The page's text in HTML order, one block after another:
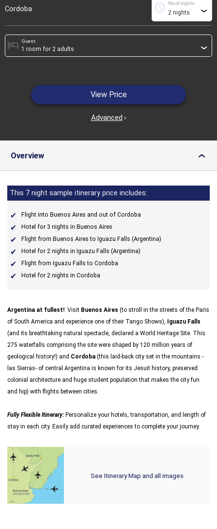
Cordoba
No of nights
schedule ›
Guest:
hotel ›
View Price
Advanced ›
Overview ›
This 7 night sample itinerary price includes:
Flight into Buenos Aires and out of Cordoba
Hotel for 3 nights in Buenos Aires
Flight from Buenos Aires to Iguazu Falls (Argentina)
Hotel for 2 nights in Iguazu Falls (Argentina)
Flight from Iguazu Falls to Cordoba
Hotel for 2 nights in Cordoba
Argentina at fullest!. Visit Buenos Aires (to stroll in the streets of the Paris
of South America and experience one of their Tango Shows),
Iguazu Falls
(and its breathtaking natural spectacle, declared a World Heritage Site. This
275 waterfalls comprising the site were shaped by 120 million years of
geological history!) and Cordoba (this laid-back city set in the mountains -
las Sierras- of central Argentina is known for its Jesuit history, preserved
colonial architecture and huge student population that makes the city fun
and hip) with flights between cities.
Fully Flexible Itinerary: Personalize your hotels, transportation, and length of
stay in each city. Easily add curated experiences to complete your journey.
See Itinerary Map and all images